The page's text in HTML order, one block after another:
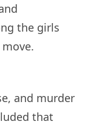
the girls
and murder
that